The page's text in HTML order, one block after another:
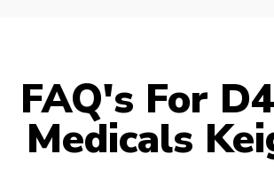
FAQ's For
Medicals